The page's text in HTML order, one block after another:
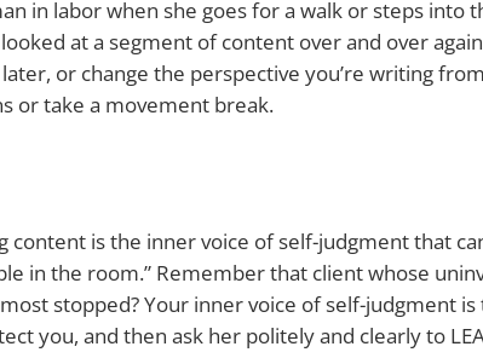
in labor when she goes for a walk or steps into
at a segment of content over and over
or change the perspective you’re writing
or take a movement break.
content is the inner voice of self-judgment that
in the room.” Remember that client whose
stopped? Your inner voice of self-judgment
you, and then ask her politely and clearly to